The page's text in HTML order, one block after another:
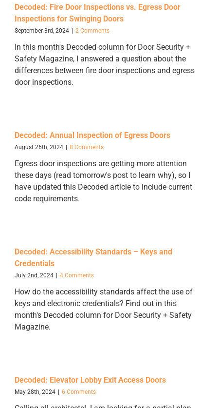
Decoded: Fire Door Inspections vs. Egress Door
Inspections for Swinging Doors
September 3rd, 2024 2 Comments
In this month's Decoded column for Door Security +
Safety Magazine, I answered a question about the
differences between fire door inspections and egress
door inspections.
Decoded: Annual Inspection of Egress Doors
August 26th, 2024 8 Comments
Egress door inspections are getting more attention
these days (read tomorrow's post to learn why), so I
have updated this Decoded article to include current
code requirements.
Decoded: Accessibility Standards – Keys and
Credentials
July 2nd, 2024 4 Comments
How do the accessibility standards affect the use of
keys and electronic credentials? Find out in this
month's Decoded column for Door Security + Safety
Magazine.
Decoded: Elevator Lobby Exit Access Doors
May 28th, 2024 6 Comments